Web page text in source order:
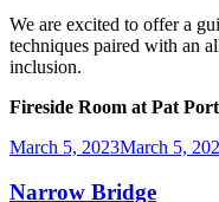
We are excited to offer a
techniques paired with an
inclusion.
Fireside Room at Pat
Posted
March 5, 2023March 5,
Narrow Bridge